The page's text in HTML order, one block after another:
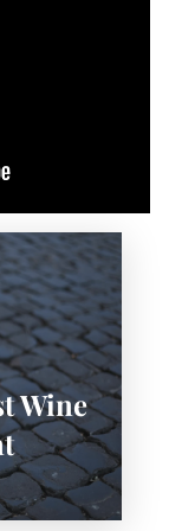
Wine